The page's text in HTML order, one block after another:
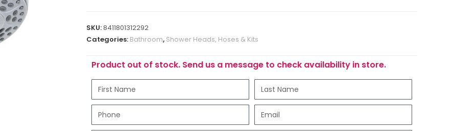
SKU:8411801312292
Categories: Bathroom, Shower Heads, Hoses & Kits
Product out of stock. Send us a message to check availability in store.